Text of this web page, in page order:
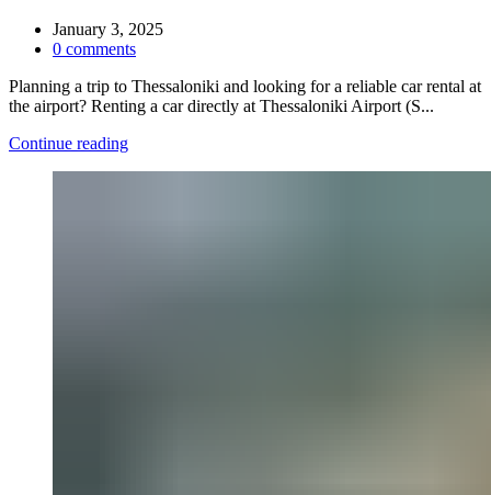
January 3, 2025
0 comments
Planning a trip to Thessaloniki and looking for a reliable car rental at
the airport? Renting a car directly at Thessaloniki Airport (S...
Continue reading